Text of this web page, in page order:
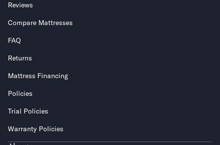
Reviews
Compare Mattresses
FAQ
Returns
Mattress Financing
Policies
Trial Policies
Warranty Policies